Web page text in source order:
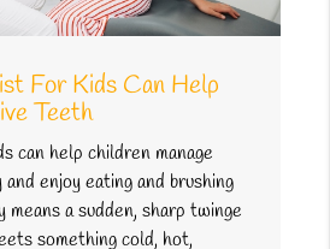
For Kids Can Help
Teeth
can help children manage
enjoy eating and brushing
means a sudden, sharp twinge
something cold, hot,